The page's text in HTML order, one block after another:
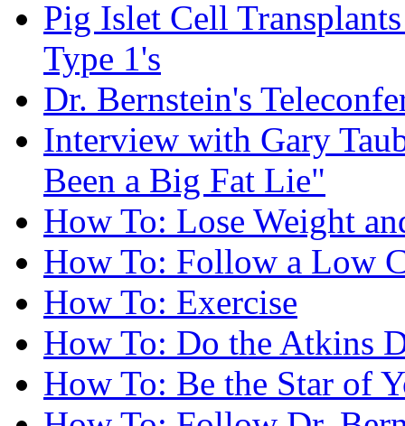
Pig Islet Cell
Type 1's
Dr. Bernstein's
Interview with Gary
Been a Big Fat Lie"
How To: Lose Weight
How To: Follow a Low
How To: Exercise
How To: Do the Atkins
How To: Be the Star of